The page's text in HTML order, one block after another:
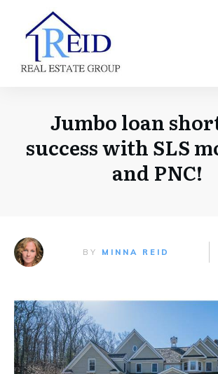
Jumbo loan
success with SLS
and PNC!
BY MINNA REID